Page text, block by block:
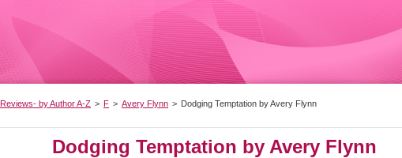
Reviews- by Author A-Z > F > Avery Flynn > Dodging Temptation by Avery Flynn
Dodging Temptation by Avery Flynn